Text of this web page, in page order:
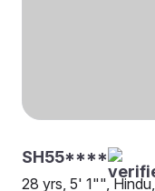
SH55****
28 yrs, 5' 1"", Hindu,